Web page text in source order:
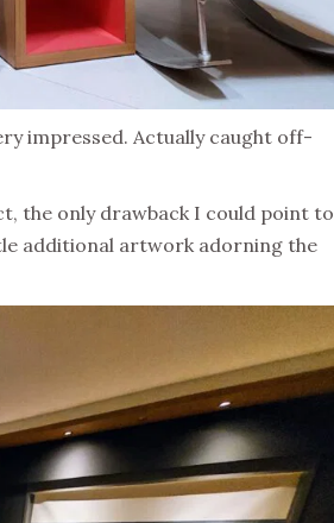
impressed. Actually caught off-
the only drawback I could point to
additional artwork adorning the